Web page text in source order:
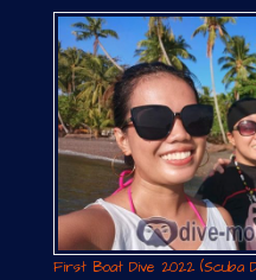
First Boat Dive 2022 (Scuba